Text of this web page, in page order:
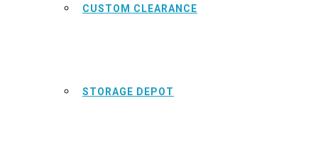
CUSTOM CLEARANCE
STORAGE DEPOT